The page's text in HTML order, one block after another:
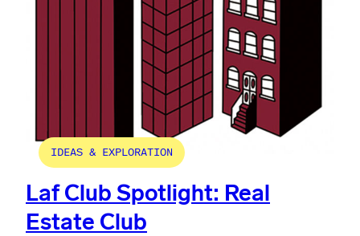
IDEAS & EXPLORATION
Laf Club Spotlight: Real
Estate Club